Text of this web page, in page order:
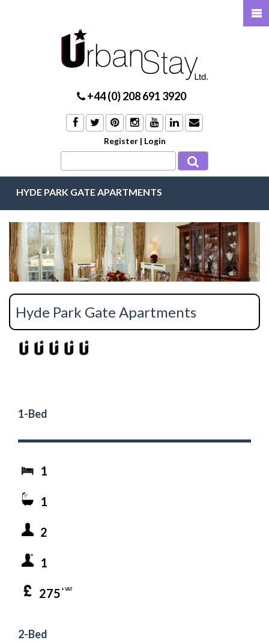
+44 (0) 208 691 3920
Register | Login
HYDE PARK GATE APARTMENTS
Hyde Park Gate Apartments
1-Bed
1
1
2
1
275 + VAT
2-Bed